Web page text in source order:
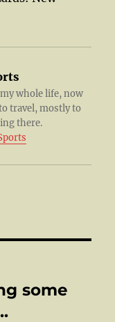
whole life, now
travel, mostly to
there.
some